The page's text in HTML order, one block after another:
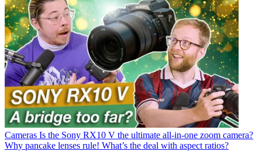
Cameras Is the Sony RX10 V the ultimate all-in-one zoom camera?
Why pancake lenses rule! What’s the deal with aspect ratios?